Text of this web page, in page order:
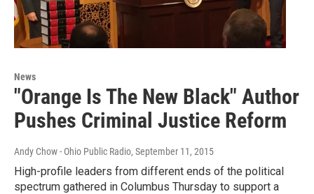
News
"Orange Is The New Black" Author
Pushes Criminal Justice Reform
Andy Chow - Ohio Public Radio, September 11, 2015
High-profile leaders from different ends of the political
spectrum gathered in Columbus Thursday to support a